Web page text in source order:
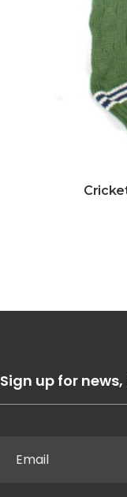
Sign up for